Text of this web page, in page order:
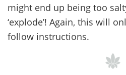
might end up being too
‘explode’! Again, this will
follow instructions.